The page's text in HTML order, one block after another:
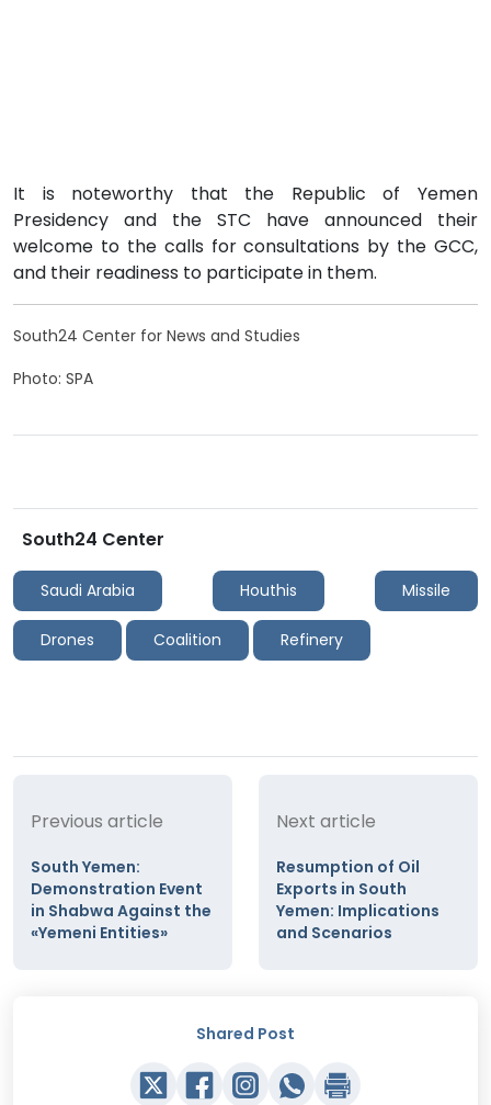
It is noteworthy that the Republic of Yemen
Presidency and the STC have announced their
welcome to the calls for consultations by the GCC,
and their readiness to participate in them.
South24 Center for News and Studies
Photo: SPA
South24 Center
Saudi Arabia Houthis Missile
Drones Coalition Refinery
Previous article
South Yemen:
Demonstration Event
in Shabwa Against the
«Yemeni Entities»
Next article
Resumption of Oil
Exports in South
Yemen: Implications
and Scenarios
Shared Post